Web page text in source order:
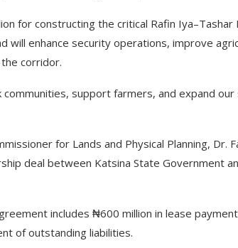
for constructing the critical Rafin
will enhance security operations, improve
corridor.
communities, support farmers, and expand
for Lands and Physical Planning, Dr.
deal between Katsina State Government
includes ₦600 million in lease
of outstanding liabilities.